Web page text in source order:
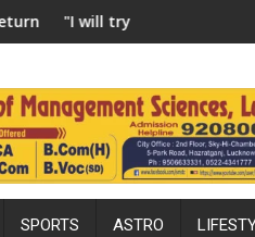
from new 2026-27 season
hockey world champions
SPORTS ASTRO